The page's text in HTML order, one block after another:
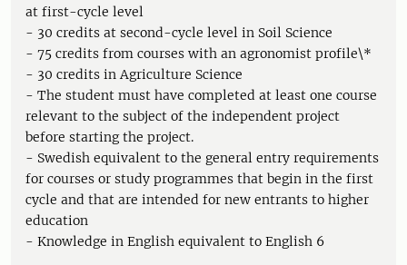
at first-cycle level
- 30 credits at second-cycle level in Soil Science
- 75 credits from courses with an agronomist profile\*
- 30 credits in Agriculture Science
- The student must have completed at least one course
relevant to the subject of the independent project
before starting the project.
- Swedish equivalent to the general entry requirements
for courses or study programmes that begin in the first
cycle and that are intended for new entrants to higher
education
- Knowledge in English equivalent to English 6